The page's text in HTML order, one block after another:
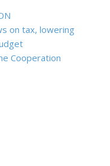
on tax, lowering
Cooperation